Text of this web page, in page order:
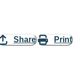
Share Print